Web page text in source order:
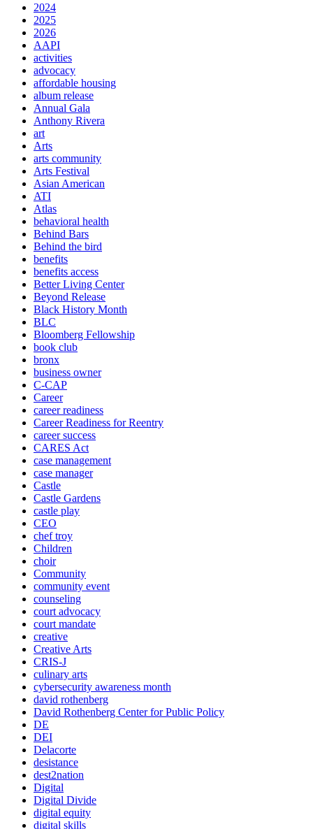
2024
2025
2026
AAPI
activities
advocacy
affordable housing
album release
Annual Gala
Anthony Rivera
art
Arts
arts community
Arts Festival
Asian American
ATI
Atlas
behavioral health
Behind Bars
Behind the bird
benefits
benefits access
Better Living Center
Beyond Release
Black History Month
BLC
Bloomberg Fellowship
book club
bronx
business owner
C-CAP
Career
career readiness
Career Readiness for Reentry
career success
CARES Act
case management
case manager
Castle
Castle Gardens
castle play
CEO
chef troy
Children
choir
Community
community event
counseling
court advocacy
court mandate
creative
Creative Arts
CRIS-J
culinary arts
cybersecurity awareness month
david rothenberg
David Rothenberg Center for Public Policy
DE
DEI
Delacorte
desistance
dest2nation
Digital
Digital Divide
digital equity
digital skills